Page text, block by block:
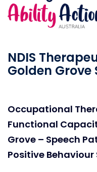
NDIS
Golden Grove
Occupational
Functional
Grove – Speech
Positive